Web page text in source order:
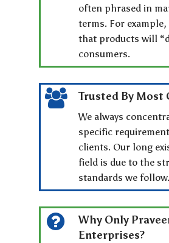
often phrased in
terms. For
that products will
consumers.
Trusted By Most
We always
specific
clients. Our long
field is due to the
standards we follow.
Why Only
Enterprises?